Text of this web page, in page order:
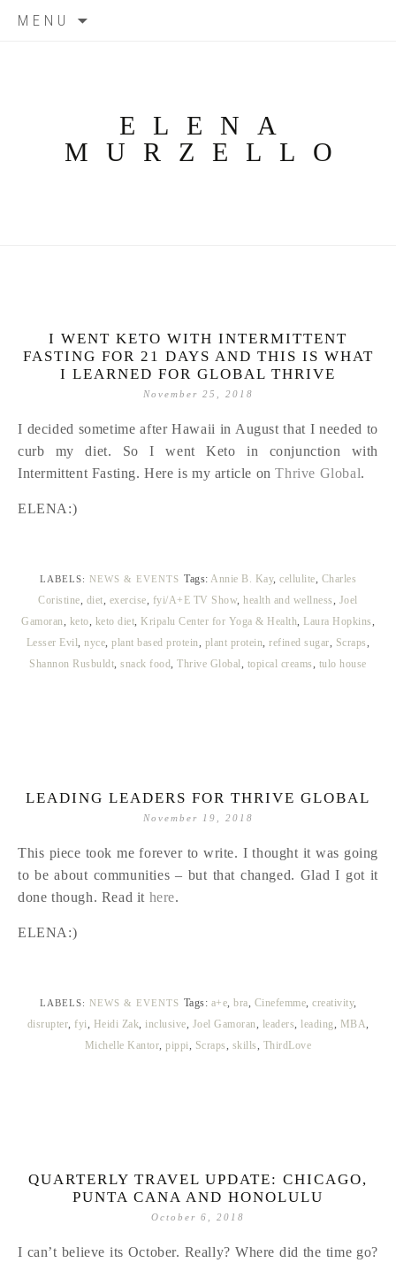
MENU
ELENA
MURZELLO
I WENT KETO WITH INTERMITTENT
FASTING FOR 21 DAYS AND THIS IS WHAT
I LEARNED FOR GLOBAL THRIVE
November 25, 2018
I decided sometime after Hawaii in August that I needed to
curb my diet. So I went Keto in conjunction with
Intermittent Fasting. Here is my article onThrive Global.
ELENA:)
LABELS: NEWS & EVENTS Tags: Annie B. Kay, cellulite, Charles
Coristine, diet, exercise, fyi/A+E TV Show,health and wellness, Joel
Gamoran, keto, keto diet, Kripalu Center for Yoga & Health, Laura Hopkins,
Lesser Evil,nyce,plant based protein, plant protein,refined sugar, Scraps,
Shannon Rusbuldt,snack food,Thrive Global, topical creams, tulo house
LEADING LEADERS FOR THRIVE GLOBAL
November 19, 2018
This piece took me forever to write. I thought it was going
to be about communities – but that changed. Glad I got it
done though. Read it here.
ELENA:)
LABELS: NEWS & EVENTS Tags: a+e, bra, Cinefemme, creativity,
disrupter, fyi, Heidi Zak, inclusive, Joel Gamoran, leaders, leading, MBA,
Michelle Kantor,pippi, Scraps, skills, ThirdLove
QUARTERLY TRAVEL UPDATE: CHICAGO,
PUNTA CANA AND HONOLULU
October 6, 2018
I can’t believe its October. Really? Where did the time go?